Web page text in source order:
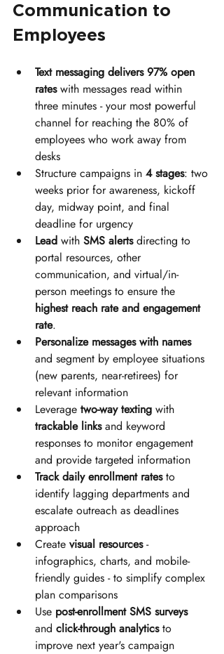
Communication to
Employees
Text messaging delivers 97% open
rates with messages read within
three minutes - your most powerful
channel for reaching the 80% of
employees who work away from
desks
Structure campaigns in 4 stages: two
weeks prior for awareness, kickoff
day, midway point, and final
deadline for urgency
Lead with SMS alerts directing to
portal resources, other
communication, and virtual/in-
person meetings to ensure the
highest reach rate and engagement
rate.
Personalize messages with names
and segment by employee situations
(new parents, near-retirees) for
relevant information
Leverage two-way texting with
trackable links and keyword
responses to monitor engagement
and provide targeted information
Track daily enrollment rates to
identify lagging departments and
escalate outreach as deadlines
approach
Create visual resources -
infographics, charts, and mobile-
friendly guides - to simplify complex
plan comparisons
Use post-enrollment SMS surveys
and click-through analytics to
improve next year's campaign